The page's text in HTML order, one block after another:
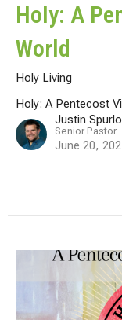
Holy: A
World
Holy Living
Holy: A Pentecost
Justin
Senior Pastor
June 20,